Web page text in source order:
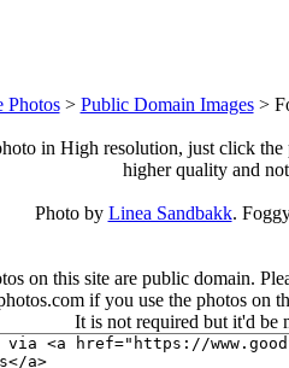
Photos> Public Domain Images>
in High resolution, just click
higher quality and
Photo by Linea Sandbakk.
on this site are public domain.
if you use the photos on
It is not required but it'd be